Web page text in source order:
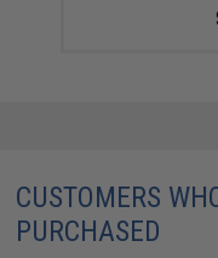
CUSTOMERS
PURCHASED